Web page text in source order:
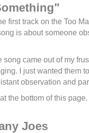
first track on the Too
is about someone
song came out of my
I just wanted them
observation and
the bottom of this page.
Joes